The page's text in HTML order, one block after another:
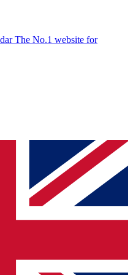
The No.1 website for